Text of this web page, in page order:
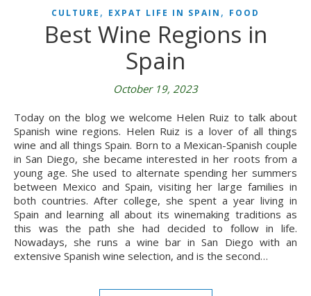
CULTURE , EXPAT LIFE IN SPAIN , FOOD
Best Wine Regions in
Spain
October 19, 2023
Today on the blog we welcome Helen Ruiz to talk about
Spanish wine regions. Helen Ruiz is a lover of all things
wine and all things Spain. Born to a Mexican-Spanish couple
in San Diego, she became interested in her roots from a
young age. She used to alternate spending her summers
between Mexico and Spain, visiting her large families in
both countries. After college, she spent a year living in
Spain and learning all about its winemaking traditions as
this was the path she had decided to follow in life.
Nowadays, she runs a wine bar in San Diego with an
extensive Spanish wine selection, and is the second…